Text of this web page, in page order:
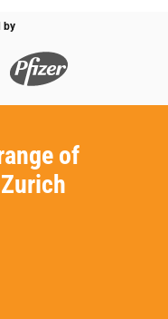
by
of